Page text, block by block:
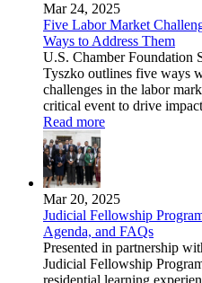
Mar 24, 2025
Five Labor Market
Ways to Address Them
U.S. Chamber Foundation
Tyszko outlines five ways
challenges in the labor
critical event to drive
Read more
Mar 20, 2025
Judicial Fellowship
Agenda, and FAQs
Presented in partnership
Judicial Fellowship